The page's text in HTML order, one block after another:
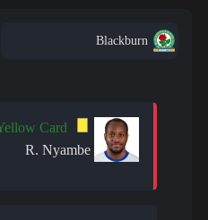
Blackburn
Card
R. Nyambe